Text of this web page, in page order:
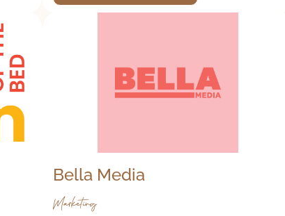
Bella Media
Marketing